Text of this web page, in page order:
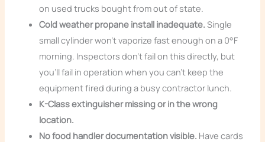
on used trucks bought from out of state.
Cold weather propane install inadequate. Single
small cylinder won’t vaporize fast enough on a 0°F
morning. Inspectors don’t fail on this directly, but
you’ll fail in operation when you can’t keep the
equipment fired during a busy contractor lunch.
K-Class extinguisher missing or in the wrong
location.
No food handler documentation visible. Have cards